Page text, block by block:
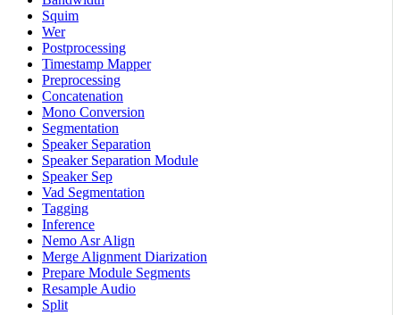
Squim
Wer
Postprocessing
Timestamp Mapper
Preprocessing
Concatenation
Mono Conversion
Segmentation
Speaker Separation
Speaker Separation Module
Speaker Sep
Vad Segmentation
Tagging
Inference
Nemo Asr Align
Merge Alignment Diarization
Prepare Module Segments
Resample Audio
Split